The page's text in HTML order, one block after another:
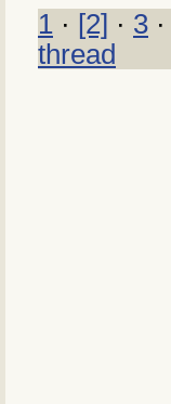
1 · [2] · 3
thread